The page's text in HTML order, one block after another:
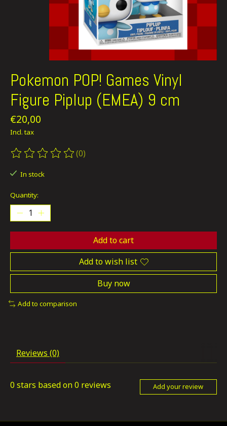
Pokemon POP! Games Vinyl
Figure Piplup (EMEA) 9 cm
€20,00
Incl. tax
The rating of this product is
(0)
In stock
Quantity:
Add to cart
Add to wish list
Buy now
Add to comparison
Reviews (0)
0 stars based on0 reviews Add your review